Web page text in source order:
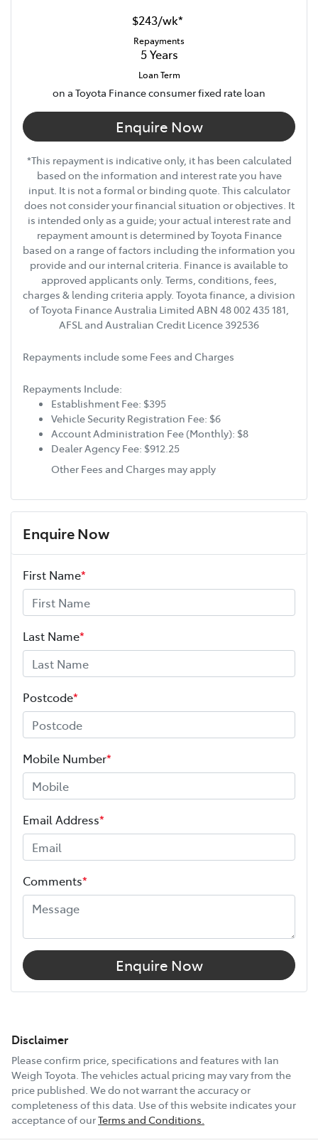
$243/wk*
Repayments
5 Years
Loan Term
on a Toyota Finance consumer fixed rate loan
Enquire Now
*This repayment is indicative only, it has been calculated
based on the information and interest rate you have
input. It is not a formal or binding quote. This calculator
does not consider your financial situation or objectives. It
is intended only as a guide; your actual interest rate and
repayment amount is determined by Toyota Finance
based on a range of factors including the information you
provide and our internal criteria. Finance is available to
approved applicants only. Terms, conditions, fees,
charges & lending criteria apply. Toyota finance, a division
of Toyota Finance Australia Limited ABN 48 002 435 181,
AFSL and Australian Credit Licence 392536
Repayments include some Fees and Charges
Repayments Include:
Establishment Fee: $395
Vehicle Security Registration Fee: $6
Account Administration Fee (Monthly): $8
Dealer Agency Fee: $912.25
Other Fees and Charges may apply
Enquire Now
First Name*
Last Name*
Postcode*
Mobile Number*
Email Address*
Comments*
Enquire Now
Disclaimer
Please confirm price, specifications and features with Ian
Weigh Toyota . The vehicles actual pricing may vary from the
price published. We do not warrant the accuracy or
completeness of this data. Use of this website indicates your
acceptance of ourTerms and Conditions.